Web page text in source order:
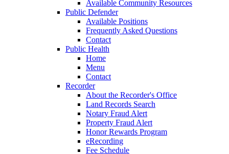
Available Community Resources
Public Defender
Available Positions
Frequently Asked Questions
Contact
Public Health
Home
Menu
Contact
Recorder
About the Recorder's Office
Land Records Search
Notary Fraud Alert
Property Fraud Alert
Honor Rewards Program
eRecording
Fee Schedule